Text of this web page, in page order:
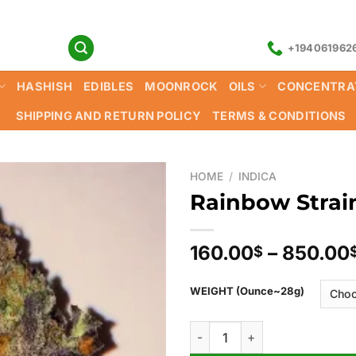
HASHISH EDIBLES MOONROCK OILS
SHIPPING AND RETURN POLICY TERMS & CONDITIONS
HOME / INDICA
Rainbow
160.00$ – 850.00
WEIGHT (Ounce~28g)